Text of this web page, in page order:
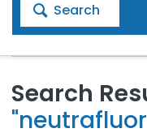
Search
Search